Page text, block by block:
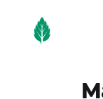
MintGarden